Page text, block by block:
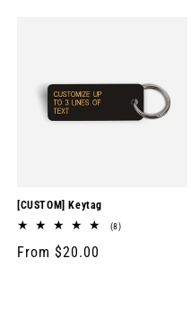
[CUSTOM] Keytag
(8)8
Regular
From $20.00